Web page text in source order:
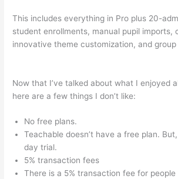
This includes everything in Pro plus 20-
student enrollments, manual pupil imports,
innovative theme customization, and
Now that I’ve talked about what I enjoyed
here are a few things I don’t like:
No free plans.
Teachable doesn’t have a free plan.
day trial.
5% transaction fees
There is a 5% transaction fee for